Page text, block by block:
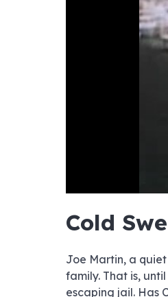
Cold
Joe Martin, a
family. That is,
escaping jail. Has